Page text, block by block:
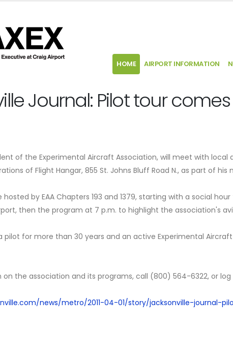
HOME AIRPORT INFORMATION
Journal: Pilot tour
of the Experimental Aircraft Association, will meet with local
of Flight Hangar, 855 St. Johns Bluff Road N., as part of his
by EAA Chapters 193 and 1379, starting with a social
then the program at 7 p.m. to highlight the association's
pilot for more than 30 years and an active Experimental
the association and its programs, call (800) 564-6322, or log
news/metro/2011-04-01/story/jacksonville-journal-